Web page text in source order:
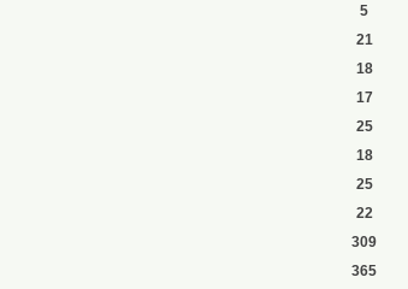
5
21
18
17
25
18
25
22
309
365